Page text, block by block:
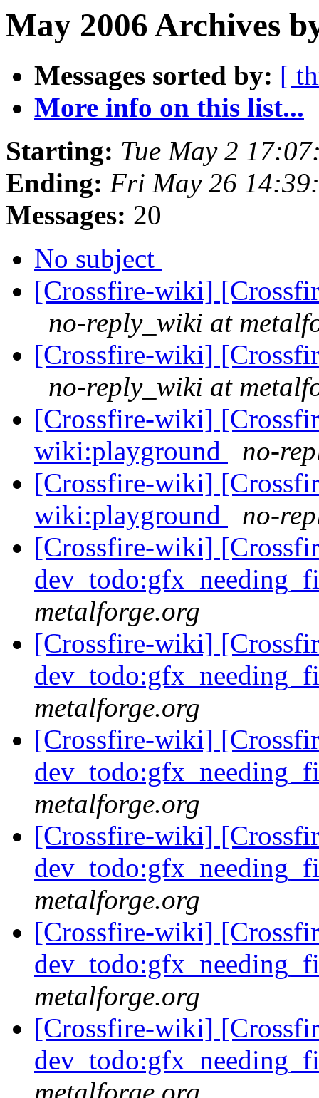
May 2006 Archives
Messages sorted by: [
More info on this list...
Starting: Tue May 2
Ending: Fri May 26
Messages: 20
No subject
[Crossfire-wiki]
no-reply_wiki at
[Crossfire-wiki]
no-reply_wiki at
[Crossfire-wiki]
wiki:playground
no-
[Crossfire-wiki]
wiki:playground
no-
[Crossfire-wiki]
metalforge.org
[Crossfire-wiki]
metalforge.org
[Crossfire-wiki]
metalforge.org
[Crossfire-wiki]
metalforge.org
[Crossfire-wiki]
metalforge.org
[Crossfire-wiki]